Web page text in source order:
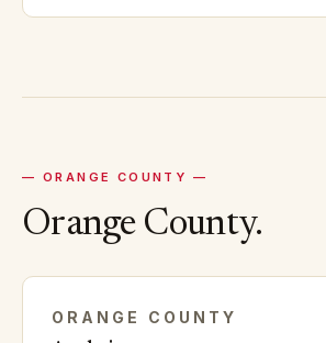
— ORANGE COUNTY —
OrangeCounty.
ORANGE COUNTY